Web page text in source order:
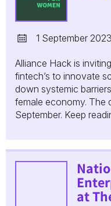
1 September 2023
Alliance Hack is
fintech’s to innovate
down systemic
female economy. The
September. Keep
at